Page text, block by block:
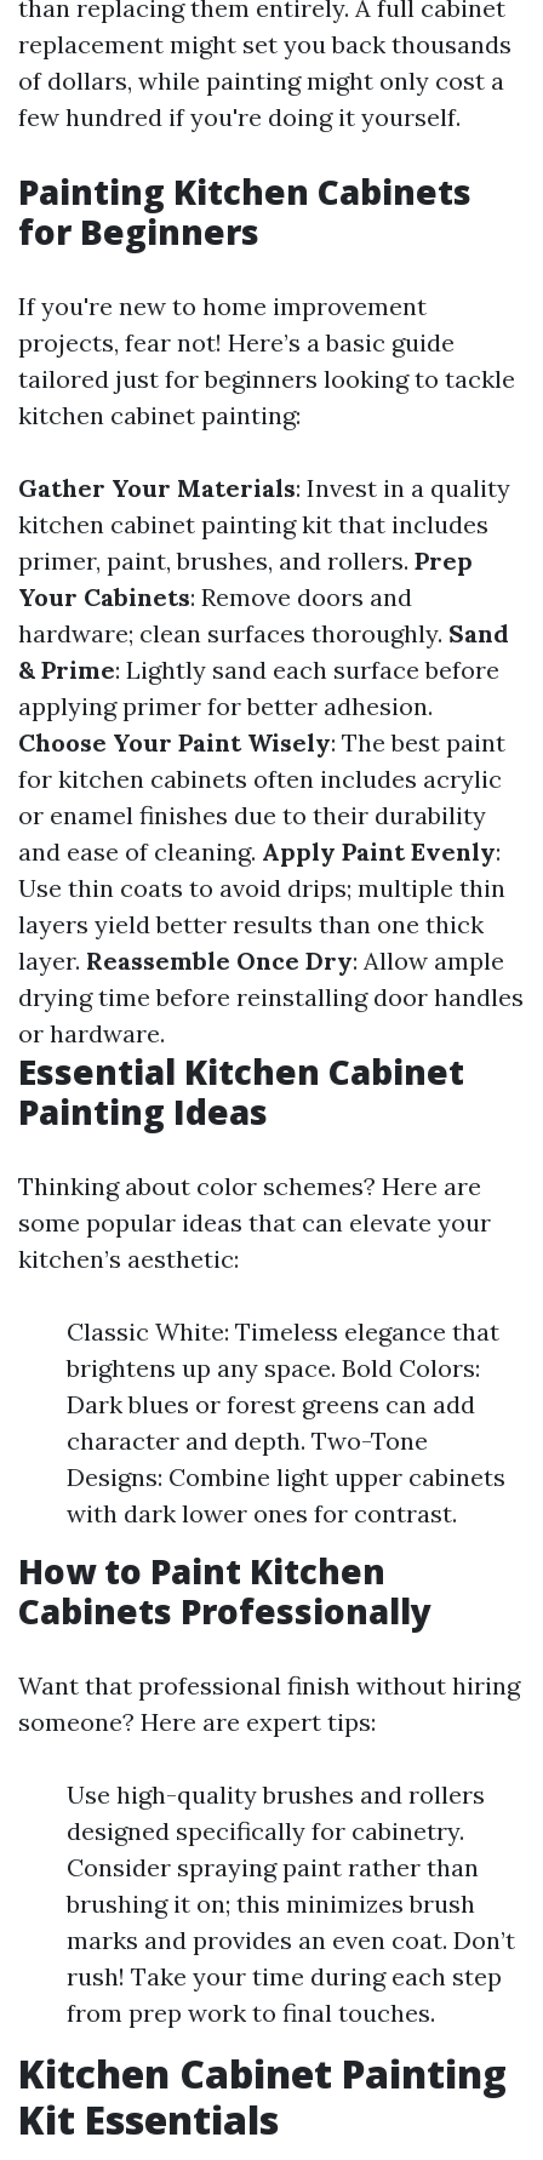
than replacing them entirely. A full cabinet
replacement might set you back thousands
of dollars, while painting might only cost a
few hundred if you're doing it yourself.
Painting Kitchen Cabinets
for Beginners
If you're new to home improvement
projects, fear not! Here’s a basic guide
tailored just for beginners looking to tackle
kitchen cabinet painting:
Gather Your Materials: Invest in a quality
kitchen cabinet painting kit that includes
primer, paint, brushes, and rollers. Prep
Your Cabinets: Remove doors and
hardware; clean surfaces thoroughly. Sand
& Prime: Lightly sand each surface before
applying primer for better adhesion.
Choose Your Paint Wisely: The best paint
for kitchen cabinets often includes acrylic
or enamel finishes due to their durability
and ease of cleaning. Apply Paint Evenly:
Use thin coats to avoid drips; multiple thin
layers yield better results than one thick
layer. Reassemble Once Dry: Allow ample
drying time before reinstalling door handles
or hardware.
Essential Kitchen Cabinet
Painting Ideas
Thinking about color schemes? Here are
some popular ideas that can elevate your
kitchen’s aesthetic:
Classic White: Timeless elegance that
brightens up any space. Bold Colors:
Dark blues or forest greens can add
character and depth. Two-Tone
Designs: Combine light upper cabinets
with dark lower ones for contrast.
How to Paint Kitchen
Cabinets Professionally
Want that professional finish without hiring
someone? Here are expert tips:
Use high-quality brushes and rollers
designed specifically for cabinetry.
Consider spraying paint rather than
brushing it on; this minimizes brush
marks and provides an even coat. Don’t
rush! Take your time during each step
from prep work to final touches.
Kitchen Cabinet Painting
Kit Essentials